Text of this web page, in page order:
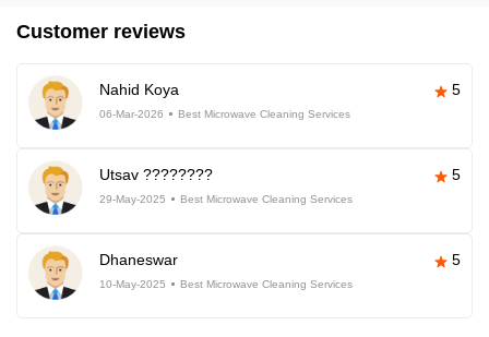
Customer reviews
Nahid Koya 5
06-Mar-2026 Best Microwave Cleaning Services
Utsav ???????? 5
29-May-2025 Best Microwave Cleaning Services
Dhaneswar 5
10-May-2025 Best Microwave Cleaning Services